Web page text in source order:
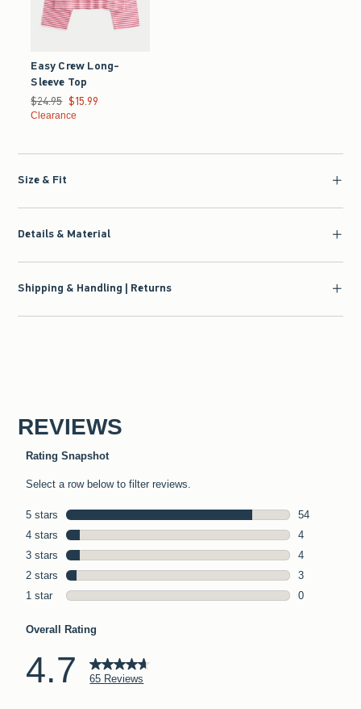
Easy Crew Long-
Sleeve Top
Was $24.95, now $15.99
$24.95 $15.99
Clearance
Size & Fit
Details & Material
Shipping & Handling | Returns